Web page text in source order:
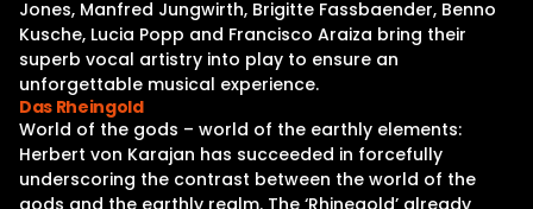
Jones, Manfred Jungwirth, Brigitte Fassbaender, Benno
Kusche, Lucia Popp and Francisco Araiza bring their
superb vocal artistry into play to ensure an
unforgettable musical experience.
Das Rheingold
World of the gods – world of the earthly elements:
Herbert von Karajan has succeeded in forcefully
underscoring the contrast between the world of the
gods and the earthly realm. The ‘Rhinegold’ already